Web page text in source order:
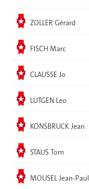
Elected
ZOLLER Gérard
Elected
FISCH Marc
Elected
CLAUSSE Jo
Elected
LUTGEN Leo
Elected
KONSBRUCK Jean
Elected
STAUS Tom
Elected
MOUSEL Jean-Paul